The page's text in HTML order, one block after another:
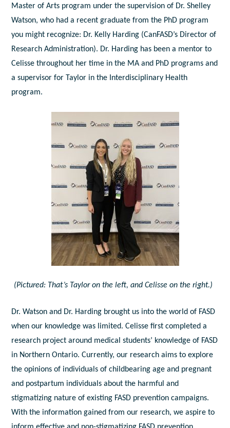
Master of Arts program under the supervision of Dr. Shelley
Watson, who had a recent graduate from the PhD program
you might recognize: Dr. Kelly Harding (CanFASD’s Director of
Research Administration). Dr. Harding has been a mentor to
Celisse throughout her time in the MA and PhD programs and
a supervisor for Taylor in the Interdisciplinary Health
program.
(Pictured: That’s Taylor on the left, and Celisse on the right.)
Dr. Watson and Dr. Harding brought us into the world of FASD
when our knowledge was limited. Celisse first completed a
research project around medical students’ knowledge of FASD
in Northern Ontario. Currently, our research aims to explore
the opinions of individuals of childbearing age and pregnant
and postpartum individuals about the harmful and
stigmatizing nature of existing FASD prevention campaigns.
With the information gained from our research, we aspire to